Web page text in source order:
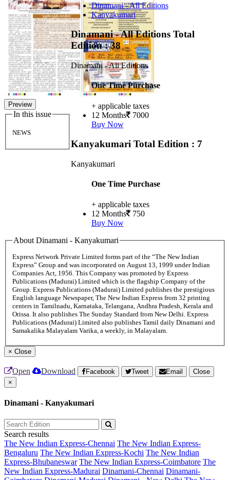
Preview
In this issue
NEWS
Dinamani - All Editions
Kanyakumari
Dinamani - All Editions Total
Edition : 38
Dinamani - All Editions
One Time Purchase
+ applicable taxes
12 Months 7000
Buy Now
Kanyakumari Total Edition : 7
Kanyakumari
One Time Purchase
+ applicable taxes
12 Months 750
Buy Now
About Dinamani - Kanyakumari
Express Network Private Limited forms part of the “The New Indian
Express” Group and was incorporated on August 13, 1999 under Indian
Companies Act, 1956. This Company was promoted by Express
Publications (Madurai) Limited which is the flagship Company of the
Group. Express Publications (Madurai) Limited publishes the prestigious
English language Newspaper, The New Indian Express from 32 printing
centers in Tamilnadu, Karnataka, Telangana, Andhra Pradesh, Kerala and
Orissa. It also publishes The Sunday Standard from New Delhi. Express
Publications (Madurai) Limited also publishes Tamil daily Dinamani and
Samakalika Malayalam Varika, a weekly, in Malayalam.
× Close
Open Download Facebook Tweet Email
Close
×
Dinamani - Kanyakumari
Search results
The New Indian Express-Chennai The New Indian Express-
Bengaluru The New Indian Express-Kochi The New Indian
Express-Bhubaneswar The New Indian Express-Coimbatore The
New Indian Express-Madurai Dinamani-Chennai Dinamani-